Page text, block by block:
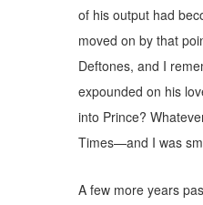
of his output had
moved on by that
Deftones, and I
expounded on his
into Prince?
Times—and I was
A few more years